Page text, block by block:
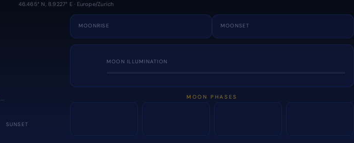
46.465° N, 8.9227° E · Europe/Zurich
SUNSET
MOONRISE MOONSET
MOON ILLUMINATION
MOON PHASES